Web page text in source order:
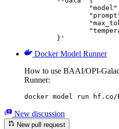
	}'
Docker Model Runner
How to use BAAI/OPI-
Runner:
docker model run hf.co/
New discussion
New pull request